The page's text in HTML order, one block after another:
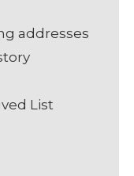
addresses
List